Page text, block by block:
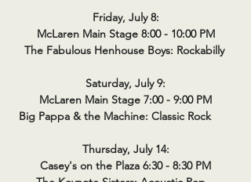
Friday, July 8:
McLaren Main Stage 8:00 - 10:00 PM
The Fabulous Henhouse Boys: Rockabilly
Saturday, July 9:
McLaren Main Stage 7:00 - 9:00 PM
Big Pappa & the Machine: Classic Rock
Thursday, July 14:
Casey's on the Plaza 6:30 - 8:30 PM